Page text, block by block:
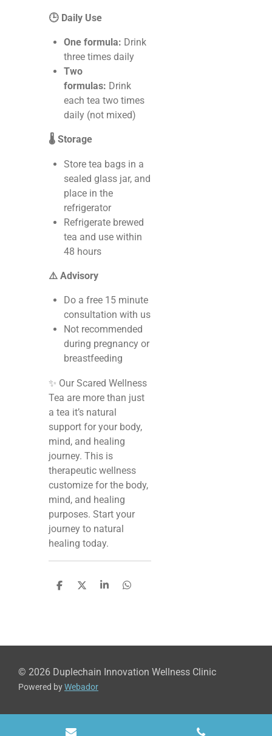
🕒 Daily Use
One formula: Drink
three times daily
Two
formulas: Drink
each tea two times
daily (not mixed)
🌡️ Storage
Store tea bags in a
sealed glass jar, and
place in the
refrigerator
Refrigerate brewed
tea and use within
48 hours
⚠️ Advisory
Do a free 15 minute
consultation with us
Not recommended
during pregnancy or
breastfeeding
✨ Our Scared Wellness
Tea are more than just
a tea it’s natural
support for your body,
mind, and healing
journey. This is
therapeutic wellness
customize for the body,
mind, and healing
purposes. Start your
journey to natural
healing today.
S
S
S
S
© 2026 Duplechain Innovation Wellness Clinic
Powered byWebador